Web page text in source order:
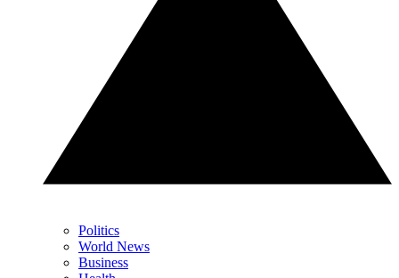
Politics
World News
Business